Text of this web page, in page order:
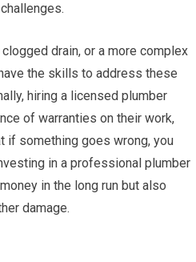
drain, or a more complex
the skills to address these
hiring a licensed plumber
of warranties on their work,
if something goes wrong, you
in a professional plumber
in the long run but also
damage.